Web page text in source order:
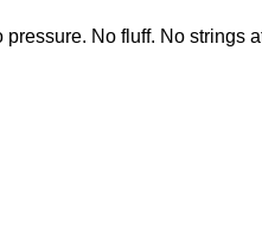
pressure. No fluff. No strings